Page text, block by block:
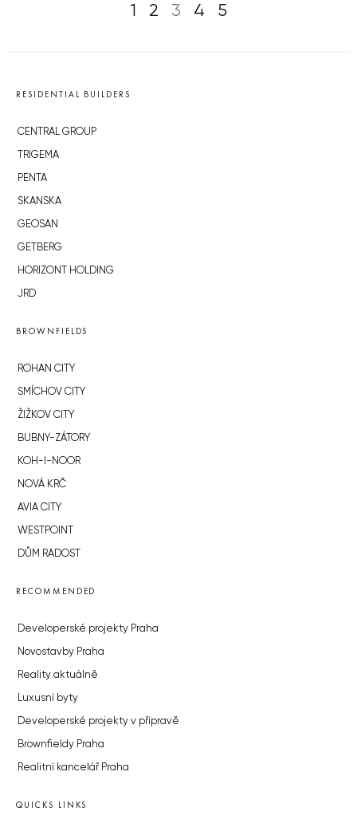
1 2 3 4 5
RESIDENTIAL BUILDERS
CENTRAL GROUP
TRIGEMA
PENTA
SKANSKA
GEOSAN
GETBERG
HORIZONT HOLDING
JRD
BROWNFIELDS
ROHAN CITY
SMÍCHOV CITY
ŽIŽKOV CITY
BUBNY-ZÁTORY
KOH-I-NOOR
NOVÁ KRČ
AVIA CITY
WESTPOINT
DŮM RADOST
RECOMMENDED
Developerské projekty Praha
Novostavby Praha
Reality aktuálně
Luxusní byty
Developerské projekty v přípravě
Brownfieldy Praha
Realitní kancelář Praha
QUICKS LINKS